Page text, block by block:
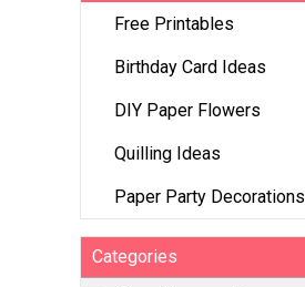
Free Printables
Birthday Card Ideas
DIY Paper Flowers
Quilling Ideas
Paper Party Decorations
Categories